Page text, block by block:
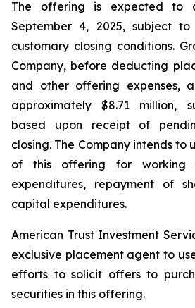
The offering is expected to
September 4, 2025, subject
customary closing conditions.
Company, before deducting
and other offering expenses,
approximately $8.71 million,
based upon receipt of
closing. The Company intends to
of this offering for working
expenditures, repayment of
capital expenditures.
American Trust Investment
exclusive placement agent to
efforts to solicit offers to
securities in this offering.